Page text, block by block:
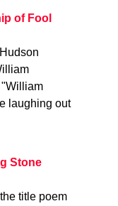
of Fool
laughing out
Stone
title poem